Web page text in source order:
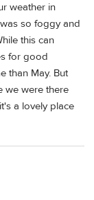
weather in
so foggy and
this can
for good
than May. But
we were there
a lovely place